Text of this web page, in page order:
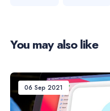
You may also like
06 Sep 2021